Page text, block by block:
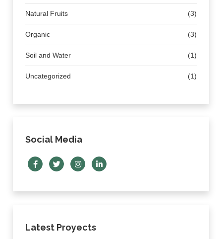
Natural Fruits (3)
Organic (3)
Soil and Water (1)
Uncategorized (1)
Social Media
Latest Proyects